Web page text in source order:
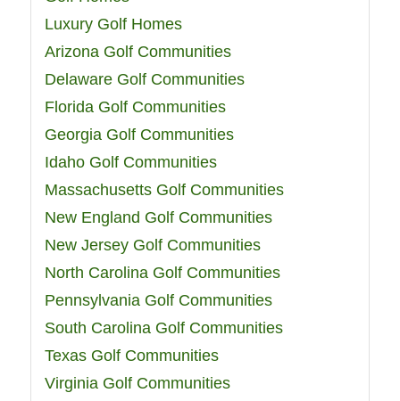
Luxury Golf Homes
Arizona Golf Communities
Delaware Golf Communities
Florida Golf Communities
Georgia Golf Communities
Idaho Golf Communities
Massachusetts Golf Communities
New England Golf Communities
New Jersey Golf Communities
North Carolina Golf Communities
Pennsylvania Golf Communities
South Carolina Golf Communities
Texas Golf Communities
Virginia Golf Communities